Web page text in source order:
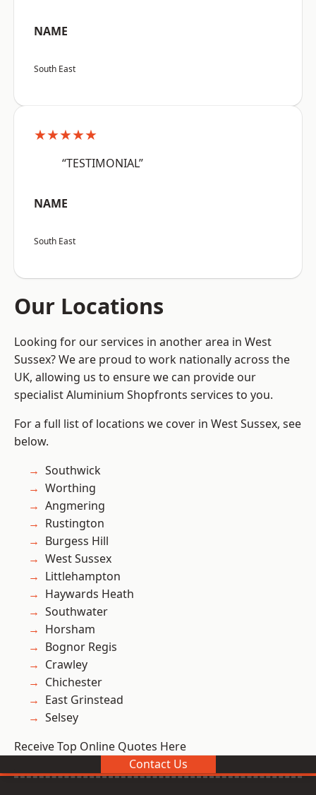
NAME
South East
★★★★★
“TESTIMONIAL”
NAME
South East
Our Locations
Looking for our services in another area in West
Sussex? We are proud to work nationally across the
UK, allowing us to ensure we can provide our
specialist Aluminium Shopfronts services to you.
For a full list of locations we cover in West Sussex, see
below.
Southwick
Worthing
Angmering
Rustington
Burgess Hill
West Sussex
Littlehampton
Haywards Heath
Southwater
Horsham
Bognor Regis
Crawley
Chichester
East Grinstead
Selsey
Receive Top Online Quotes Here
Contact Us